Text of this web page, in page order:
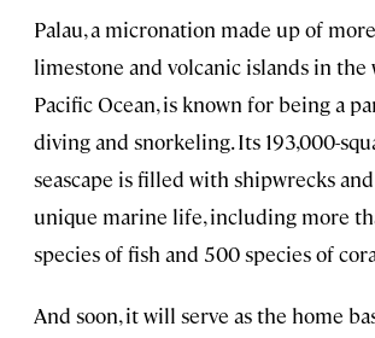
Palau, a micronation made up of
limestone and volcanic islands in the
Pacific Ocean, is known for being a
diving and snorkeling. Its 193,000-
seascape is filled with shipwrecks
unique marine life, including more
species of fish and 500 species of
And soon, it will serve as the home